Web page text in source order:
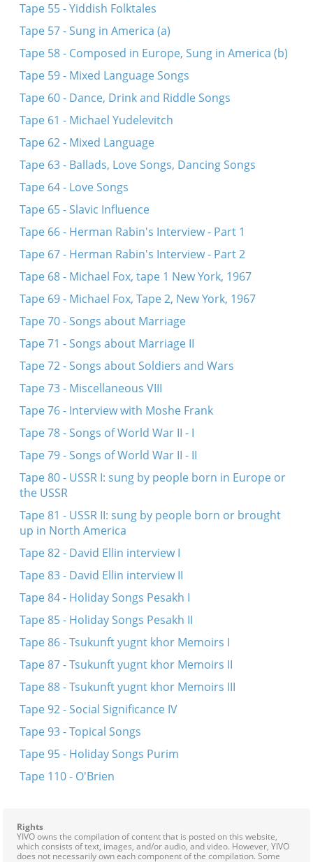
Tape 55 - Yiddish Folktales
Tape 57 - Sung in America (a)
Tape 58 - Composed in Europe, Sung in America (b)
Tape 59 - Mixed Language Songs
Tape 60 - Dance, Drink and Riddle Songs
Tape 61 - Michael Yudelevitch
Tape 62 - Mixed Language
Tape 63 - Ballads, Love Songs, Dancing Songs
Tape 64 - Love Songs
Tape 65 - Slavic Influence
Tape 66 - Herman Rabin's Interview - Part 1
Tape 67 - Herman Rabin's Interview - Part 2
Tape 68 - Michael Fox, tape 1 New York, 1967
Tape 69 - Michael Fox, Tape 2, New York, 1967
Tape 70 - Songs about Marriage
Tape 71 - Songs about Marriage II
Tape 72 - Songs about Soldiers and Wars
Tape 73 - Miscellaneous VIII
Tape 76 - Interview with Moshe Frank
Tape 78 - Songs of World War II - I
Tape 79 - Songs of World War II - II
Tape 80 - USSR I: sung by people born in Europe or
the USSR
Tape 81 - USSR II: sung by people born or brought
up in North America
Tape 82 - David Ellin interview I
Tape 83 - David Ellin interview II
Tape 84 - Holiday Songs Pesakh I
Tape 85 - Holiday Songs Pesakh II
Tape 86 - Tsukunft yugnt khor Memoirs I
Tape 87 - Tsukunft yugnt khor Memoirs II
Tape 88 - Tsukunft yugnt khor Memoirs III
Tape 92 - Social Significance IV
Tape 93 - Topical Songs
Tape 95 - Holiday Songs Purim
Tape 110 - O'Brien
Rights
YIVO owns the compilation of content that is posted on this website,
which consists of text, images, and/or audio, and video. However, YIVO
does not necessarily own each component of the compilation. Some